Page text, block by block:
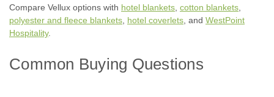
WestPoint Hospitality by Martex WestPoint hospitality |
Martex Vellux Hotel Blanket | Priced by the case America’s
most trusted blanket for over 50 years, the Vellux blanket
construction and an...
Compare Vellux options with hotel blankets cotton blankets
polyester and fleece blankets hotel coverlets , and WestPoint
Hospitality.
Common Buying Questions